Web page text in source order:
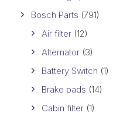
Bosch Parts (791)
Air filter (12)
Alternator (3)
Battery Switch (1)
Brake pads (14)
Cabin filter (1)